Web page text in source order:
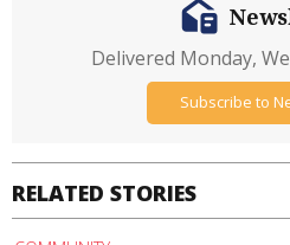
RELATED STORIES
Delivered Monday,
Subscribe to